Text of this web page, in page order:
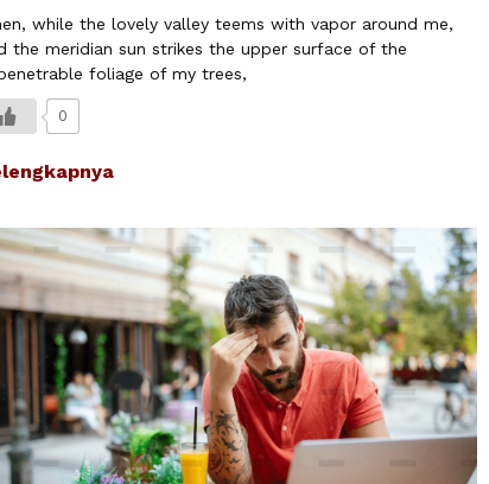
while the lovely valley teems with vapor around me,
the meridian sun strikes the upper surface of the
foliage of my trees,
0